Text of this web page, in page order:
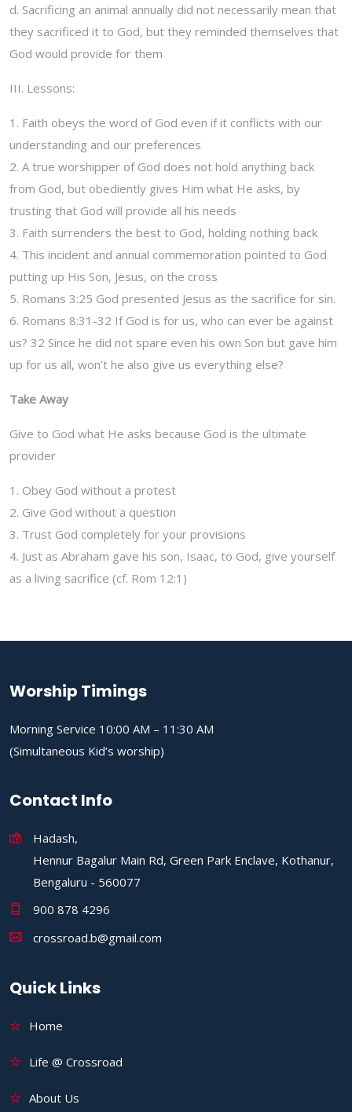
d. Sacrificing an animal annually did not necessarily mean that
they sacrificed it to God, but they reminded themselves that
God would provide for them
III. Lessons:
1. Faith obeys the word of God even if it conflicts with our
understanding and our preferences
2. A true worshipper of God does not hold anything back
from God, but obediently gives Him what He asks, by
trusting that God will provide all his needs
3. Faith surrenders the best to God, holding nothing back
4. This incident and annual commemoration pointed to God
putting up His Son, Jesus, on the cross
5. Romans 3:25 God presented Jesus as the sacrifice for sin.
6. Romans 8:31-32 If God is for us, who can ever be against
us? 32 Since he did not spare even his own Son but gave him
up for us all, won’t he also give us everything else?
Take Away
Give to God what He asks because God is the ultimate
provider
1. Obey God without a protest
2. Give God without a question
3. Trust God completely for your provisions
4. Just as Abraham gave his son, Isaac, to God, give yourself
as a living sacrifice (cf. Rom 12:1)
Worship Timings
Morning Service 10:00 AM – 11:30 AM
(Simultaneous Kid’s worship)
Contact Info
Hadash,
Hennur Bagalur Main Rd, Green Park Enclave, Kothanur,
Bengaluru - 560077
900 878 4296
crossroad.b@gmail.com
Quick Links
Home
Life @ Crossroad
About Us